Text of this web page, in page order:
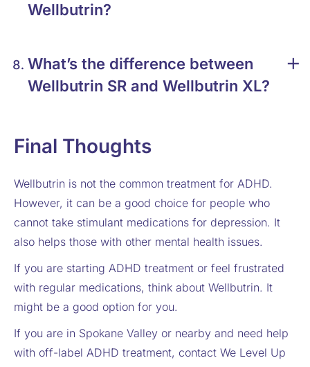
Wellbutrin?
What’s the difference between
Wellbutrin SR and Wellbutrin XL?
Final Thoughts
Wellbutrin is not the common treatment for ADHD.
However, it can be a good choice for people who
cannot take stimulant medications for depression. It
also helps those with other mental health issues.
If you are starting ADHD treatment or feel frustrated
with regular medications, think about Wellbutrin. It
might be a good option for you.
If you are in Spokane Valley or nearby and need help
with off-label ADHD treatment, contact We Level Up